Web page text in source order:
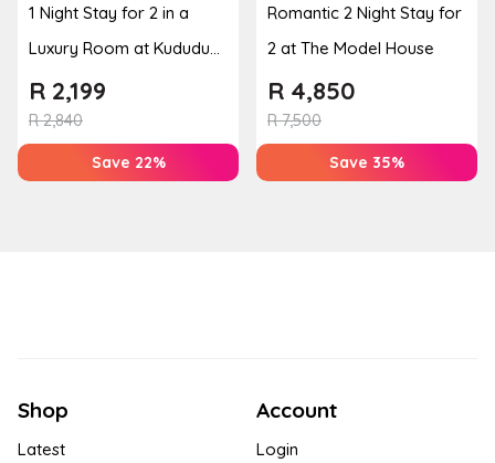
1 Night Stay for 2 in a
Luxury Room at Kududu
Guest House
R2,840
R 2,199
Save 22%
Romantic 2 Night Stay for
2 at The Model House
R7,500
R 4,850
Save 35%
Shop
Latest
Account
Login